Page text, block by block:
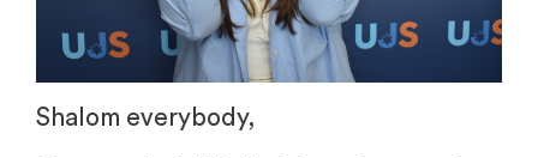
Shalom everybody,